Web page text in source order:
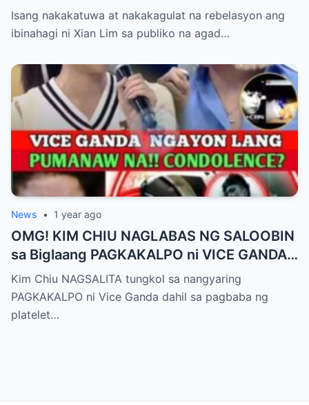
Pagbubuntis ni Louise Delos Reyes!
Matagal na Itinagong Lihim, Isiniwalat na sa
Rebelasyong Di Inaasahan!
Isang nakakatuwa at nakakagulat na rebelasyon ang
ibinahagi ni Xian Lim sa publiko na agad…
News • 1 year ago
OMG! KIM CHIU NAGLABAS NG SALOOBIN
sa Biglaang PAGKAKALPO ni VICE GANDA
sa “It’s Showtime” — Pagbaba ng Platelet
Count, NAGDULOT ng Matinding Alarma!
Fans Naluha sa Pag-aalala sa Kalagayan ni
Kim Chiu NAGSALITA tungkol sa nangyaring
PAGKAKALPO ni Vice Ganda dahil sa pagbaba ng
platelet…